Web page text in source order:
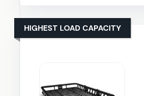
HIGHEST LOAD CAPACITY